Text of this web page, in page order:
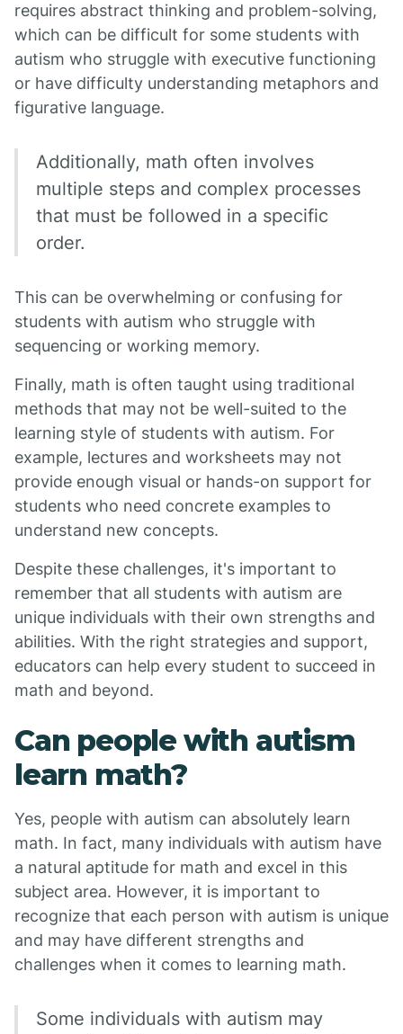
requires abstract thinking and problem-solving,
which can be difficult for some students with
autism who struggle with executive functioning
or have difficulty understanding metaphors and
figurative language.
Additionally, math often involves
multiple steps and complex processes
that must be followed in a specific
order.
This can be overwhelming or confusing for
students with autism who struggle with
sequencing or working memory.
Finally, math is often taught using traditional
methods that may not be well-suited to the
learning style of students with autism. For
example, lectures and worksheets may not
provide enough visual or hands-on support for
students who need concrete examples to
understand new concepts.
Despite these challenges, it's important to
remember that all students with autism are
unique individuals with their own strengths and
abilities. With the right strategies and support,
educators can help every student to succeed in
math and beyond.
Can people with autism
learn math?
Yes, people with autism can absolutely learn
math. In fact, many individuals with autism have
a natural aptitude for math and excel in this
subject area. However, it is important to
recognize that each person with autism is unique
and may have different strengths and
challenges when it comes to learning math.
Some individuals with autism may